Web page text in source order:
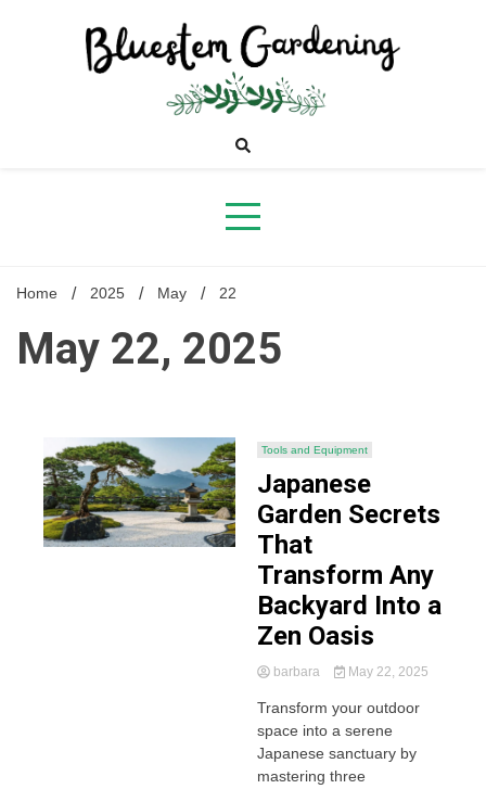
Bluestem
Gardening
Home 2025 May 22
May 22, 2025
Tools and Equipment
Japanese
Garden Secrets
That
Transform Any
Backyard Into a
Zen Oasis
barbara May 22, 2025
Transform your outdoor
space into a serene
Japanese sanctuary by
mastering three